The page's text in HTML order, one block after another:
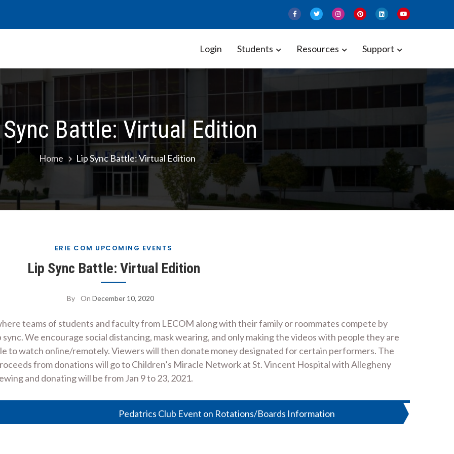
Government Association
Login Students Resources Support
Battle: Virtual Edition
Home Lip Sync Battle: Virtual Edition
ERIE COM UPCOMING EVENTS
Lip Sync Battle: Virtual Edition
By On December 10, 2020
teams of students and faculty from LECOM along with their family or roommates compete by
We encourage social distancing, mask wearing, and only making the videos with people they are
to watch online/remotely. Viewers will then donate money designated for certain performers. The
from donations will go to Children’s Miracle Network at St. Vincent Hospital with Allegheny
and donating will be from Jan 9 to 23, 2021.
Pedatrics Club Event on Rotations/Boards Information